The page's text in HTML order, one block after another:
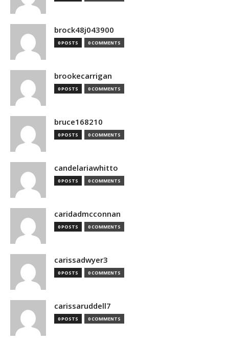
brock48j043900
0 POSTS 0 COMMENTS
brookecarrigan
0 POSTS 0 COMMENTS
bruce168210
0 POSTS 0 COMMENTS
candelariawhitto
0 POSTS 0 COMMENTS
caridadmcconnan
0 POSTS 0 COMMENTS
carissadwyer3
0 POSTS 0 COMMENTS
carissaruddell7
0 POSTS 0 COMMENTS